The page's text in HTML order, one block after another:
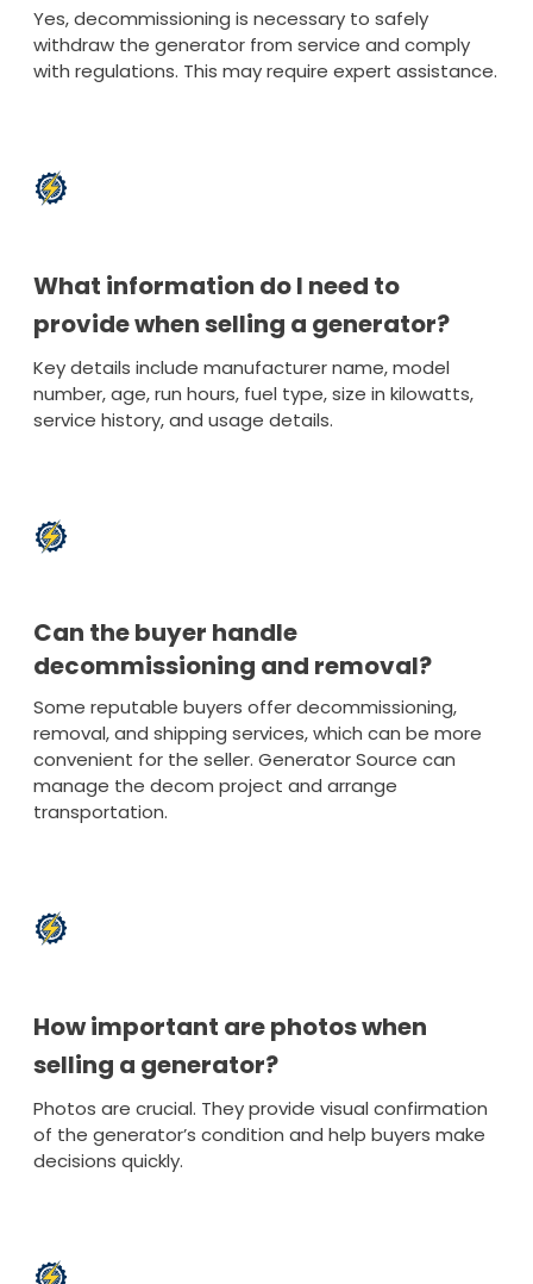
Yes, decommissioning is necessary to safely
withdraw the generator from service and comply
with regulations. This may require expert assistance.
What information do I need to
provide when selling a generator?
Key details include manufacturer name, model
number, age, run hours, fuel type, size in kilowatts,
service history, and usage details.
Can the buyer handle
decommissioning and removal?
Some reputable buyers offer decommissioning,
removal, and shipping services, which can be more
convenient for the seller. Generator Source can
manage the decom project and arrange
transportation.
How important are photos when
selling a generator?
Photos are crucial. They provide visual confirmation
of the generator’s condition and help buyers make
decisions quickly.